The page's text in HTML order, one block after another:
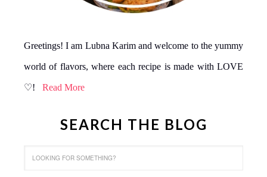
Greetings! I am Lubna Karim and welcome to the yummy
world of flavors, where each recipe is made with LOVE
♡! Read More
SEARCH THE BLOG